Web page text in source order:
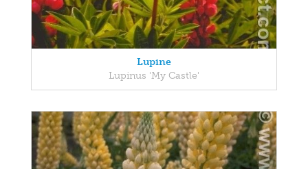
Lupine
Lupinus 'My Castle'